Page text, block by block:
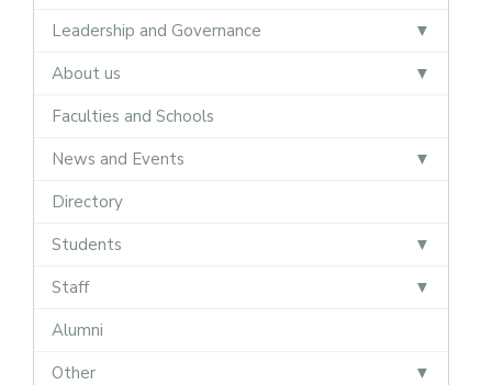
Leadership and Governance
About us
Faculties and Schools
News and Events
Directory
Students
Staff
Alumni
Other